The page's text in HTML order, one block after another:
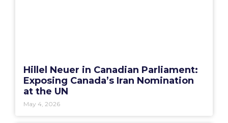
Hillel Neuer in Canadian Parliament:
Exposing Canada’s Iran Nomination
at the UN
May 4, 2026